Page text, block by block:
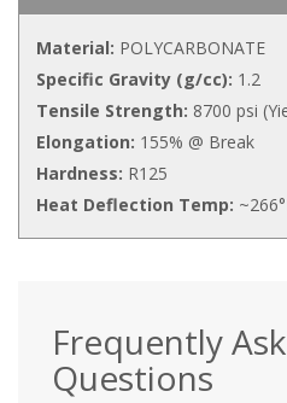
Material: POLYCARBONATE
Specific Gravity (g/cc): 1.2
Tensile Strength: 8700 psi
Elongation: 155% @ Break
Hardness: R125
Heat Deflection Temp:
Frequently
Questions